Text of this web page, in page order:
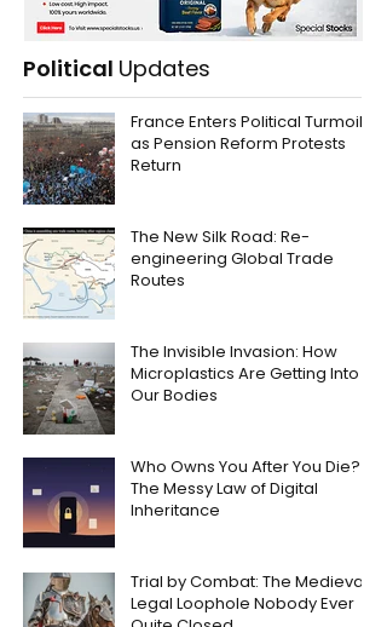
Political Updates
France Enters Political Turmoil
as Pension Reform Protests
Return
The New Silk Road: Re-
engineering Global Trade
Routes
The Invisible Invasion: How
Microplastics Are Getting Into
Our Bodies
Who Owns You After You Die?
The Messy Law of Digital
Inheritance
Trial by Combat: The Medieval
Legal Loophole Nobody Ever